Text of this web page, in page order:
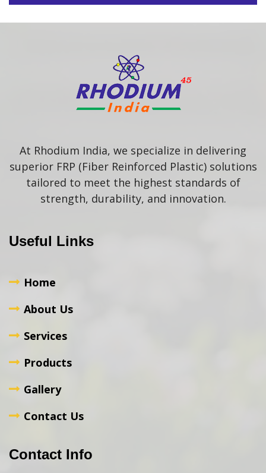
At Rhodium India, we specialize in delivering
superior FRP (Fiber Reinforced Plastic) solutions
tailored to meet the highest standards of
strength, durability, and innovation.
Useful Links
Home
About Us
Services
Products
Gallery
Contact Us
Contact Info